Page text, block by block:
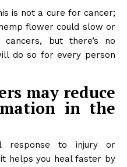
is not a cure for cancer;
flower could slow or
but there’s no
do so for every person
may reduce
in the
response to injury or
helps you heal faster by